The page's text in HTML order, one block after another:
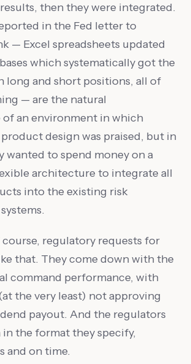
then they were integrated.
in the Fed letter to
— Excel spreadsheets updated
which systematically got the
long and short positions, all of
— are the natural
of an environment in which
design was praised, but in
wanted to spend money on a
architecture to integrate all
into the existing risk
course, regulatory requests for
that. They come down with the
command performance, with
the very least) not approving
payout. And the regulators
the format they specify,
and on time.